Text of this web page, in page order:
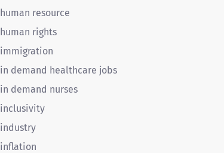
human resource
human rights
immigration
in demand healthcare jobs
in demand nurses
inclusivity
industry
inflation